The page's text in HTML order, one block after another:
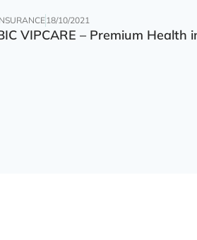
18/10/2021
VIPCARE – Premium Health